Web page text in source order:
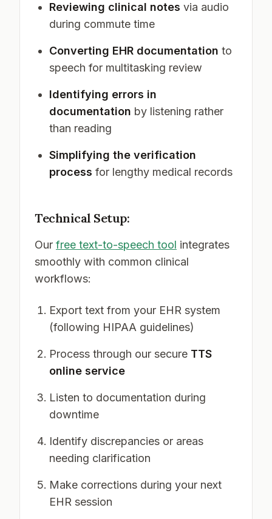
Reviewing clinical notes via audio
during commute time
Converting EHR documentation to
speech for multitasking review
Identifying errors in
documentation by listening rather
than reading
Simplifying the verification
process for lengthy medical records
Technical Setup:
Our free text-to-speech tool integrates
smoothly with common clinical
workflows:
Export text from your EHR system
(following HIPAA guidelines)
Process through our secure TTS
online service
Listen to documentation during
downtime
Identify discrepancies or areas
needing clarification
Make corrections during your next
EHR session